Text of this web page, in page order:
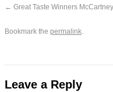
Great Taste Winners
Bookmark the permalink.
Leave a Reply